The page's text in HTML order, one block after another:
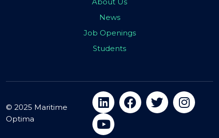
News
Job Openings
Students
© 2025 Maritime
Optima